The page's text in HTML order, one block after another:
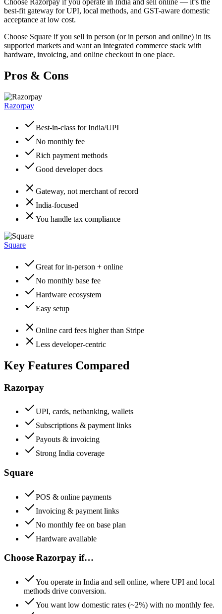
Choose Razorpay if you operate in India and sell online — it’s the
best-fit gateway for UPI, local methods, and GST-aware domestic
acceptance at low cost.
Choose Square if you sell in person (or in person and online) in its
supported markets and want an integrated commerce stack with
hardware, invoicing, and online checkout in one place.
Pros & Cons
Razorpay
Best-in-class for India/UPI
No monthly fee
Rich payment methods
Good developer docs
Gateway, not merchant of record
India-focused
You handle tax compliance
Square
Great for in-person + online
No monthly base fee
Hardware ecosystem
Easy setup
Online card fees higher than Stripe
Less developer-centric
Key Features Compared
Razorpay
UPI, cards, netbanking, wallets
Subscriptions & payment links
Payouts & invoicing
Strong India coverage
Square
POS & online payments
Invoicing & payment links
No monthly fee on base plan
Hardware available
Choose Razorpay if…
You operate in India and sell online, where UPI and local
methods drive conversion.
You want low domestic rates (~2%) with no monthly fee.